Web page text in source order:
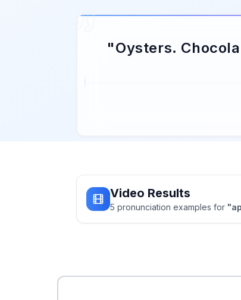
"Oysters.
Video Results
5 pronunciation examples for "